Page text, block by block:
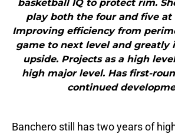
basketball IQ to protect rim.
play both the four and five at
Improving efficiency from
game to next level and greatly
upside. Projects as a high
high major level. Has first-
continued
Banchero still has two years of